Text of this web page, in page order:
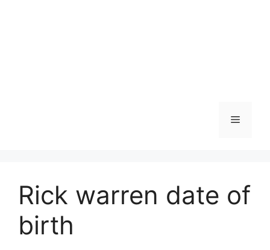
Menu
Rick warren date of
birth